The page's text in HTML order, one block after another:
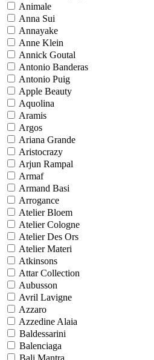
Animale
Anna Sui
Annayake
Anne Klein
Annick Goutal
Antonio Banderas
Antonio Puig
Apple Beauty
Aquolina
Aramis
Argos
Ariana Grande
Aristocrazy
Arjun Rampal
Armaf
Armand Basi
Arrogance
Atelier Bloem
Atelier Cologne
Atelier Des Ors
Atelier Materi
Atkinsons
Attar Collection
Aubusson
Avril Lavigne
Azzaro
Azzedine Alaia
Baldessarini
Balenciaga
Bali Mantra